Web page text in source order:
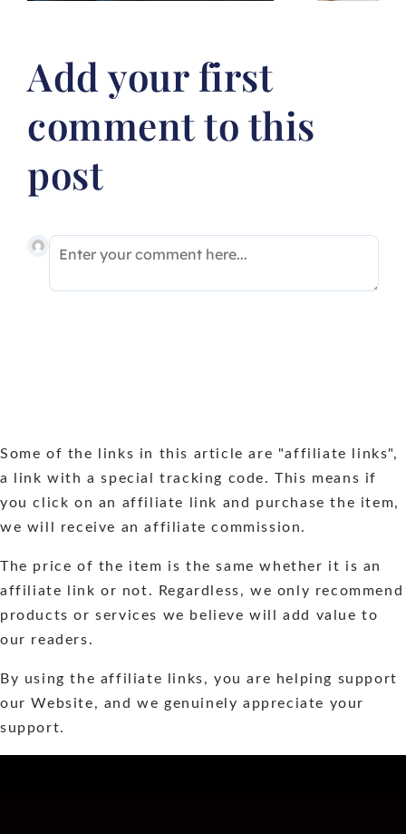
Add your first
comment to this
post
Some of the links in this article are "affiliate links",
a link with a special tracking code. This means if
you click on an affiliate link and purchase the item,
we will receive an affiliate commission.
The price of the item is the same whether it is an
affiliate link or not. Regardless, we only recommend
products or services we believe will add value to
our readers.
By using the affiliate links, you are helping support
our Website, and we genuinely appreciate your
support.